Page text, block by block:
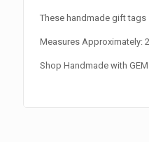
These handmade gift tags
Measures Approximately:
Shop Handmade with